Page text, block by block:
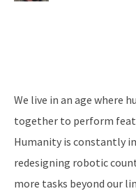
We live in an age where
together to perform
Humanity is constantly
redesigning robotic
more tasks beyond our